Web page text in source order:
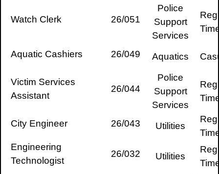
Watch Clerk 26/051
Police
Support
Services
Aquatic Cashiers 26/049 Aquatics
Victim Services
Assistant
26/044
Police
Support
Services
City Engineer 26/043 Utilities
Engineering
Technologist
26/032 Utilities